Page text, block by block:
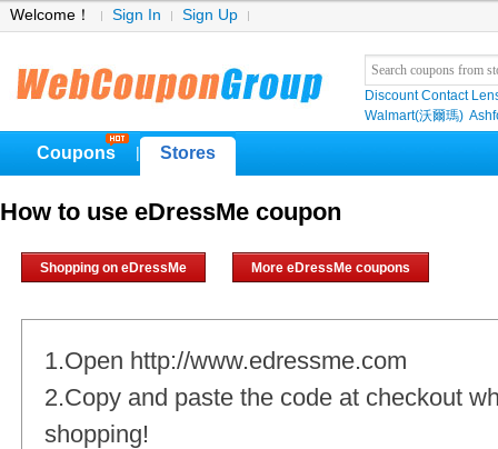
Welcome！ Sign In Sign Up
Discount Contact
Walmart(沃爾瑪)
Coupons Stores
How to use eDressMe coupon
Shopping on eDressMe More eDressMe coupons
1.Open http://www.edressme.com
2.Copy and paste the code at checkout
shopping!